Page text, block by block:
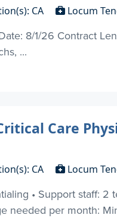
CA Locum
8/1/26 Contract
...
Care
CA Locum
• Support staff: 2
needed per month: